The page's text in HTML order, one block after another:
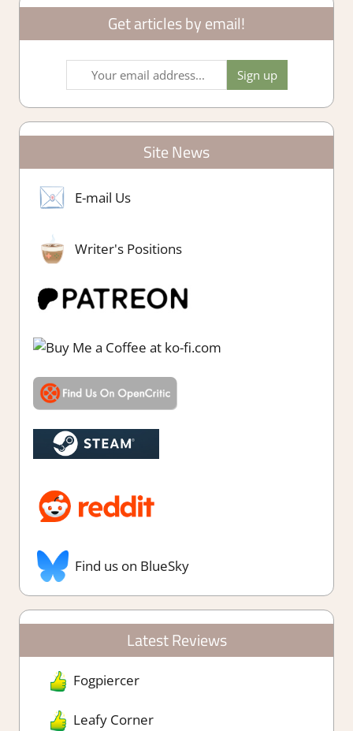
Get articles by email!
Site News
E-mail Us
Writer's Positions
Find us on BlueSky
Latest Reviews
Fogpiercer
Leafy Corner